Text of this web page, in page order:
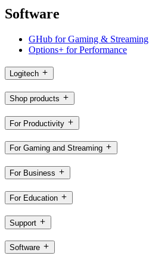
Software
GHub for Gaming & Streaming
Options+ for Performance
Logitech
Shop products
For Productivity
For Gaming and Streaming
For Business
For Education
Support
Software